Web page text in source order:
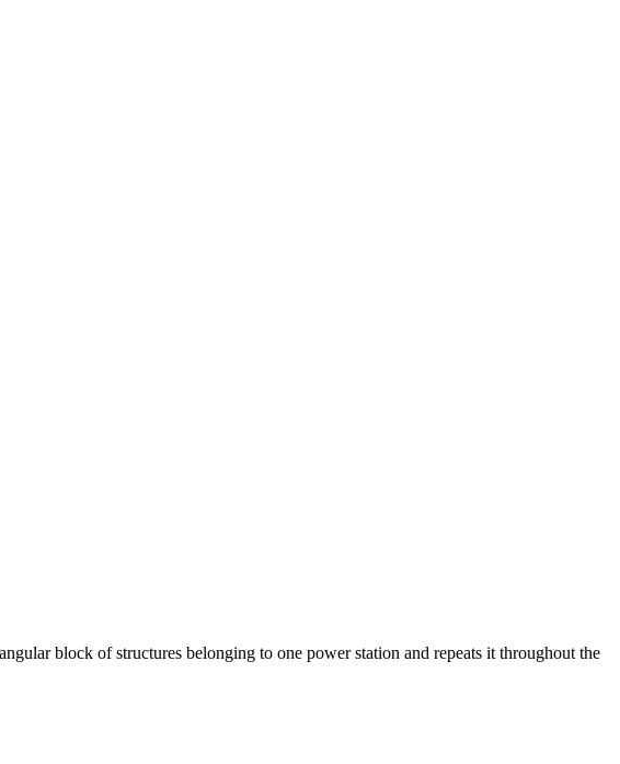
block of structures belonging to one power station and repeats it throughout the